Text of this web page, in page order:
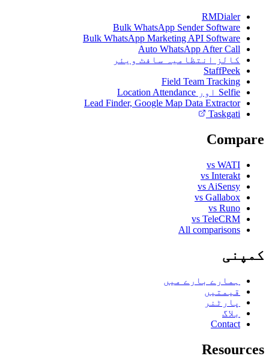
RMDialer
Bulk WhatsApp Sender Software
Bulk WhatsApp Marketing API Software
Auto WhatsApp After Call
کالز انتظامیہ سافٹ ویئر
StaffPeek
Field Team Tracking
Selfie اور Location Attendance
Lead Finder, Google Map Data Extractor
Taskgati
Compare
vs WATI
vs Interakt
vs AiSensy
vs Gallabox
vs Runo
vs TeleCRM
All comparisons
کمپنی
ہمارے بارے میں
قیمتیں
پارٹنر
بلاگ
Contact
Resources